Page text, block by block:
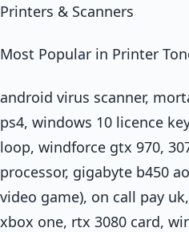
Printers & Scanners
Most Popular in Printer
android virus scanner,
ps4, windows 10 licence
loop, windforce gtx 970,
processor, gigabyte b450
video game), on call pay
xbox one, rtx 3080 card,